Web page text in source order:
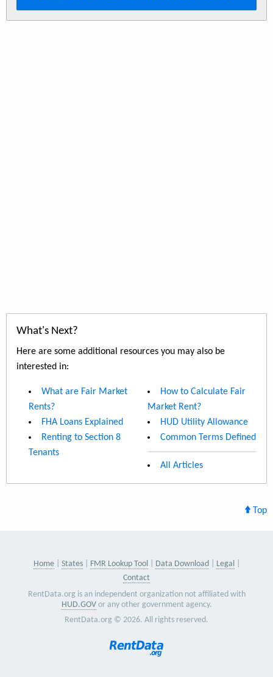
What's Next?
Here are some additional resources you may also be
interested in:
What are Fair Market
Rents?
FHA Loans Explained
Renting to Section 8
Tenants
How to Calculate Fair
Market Rent?
HUD Utility Allowance
Common Terms Defined
All Articles
Top
Home States FMR Lookup Tool Data Download
Legal
Contact
RentData.org is an independent organization not affiliated with
HUD.GOVor any other government agency.
RentData.org © 2026. All rights reserved.